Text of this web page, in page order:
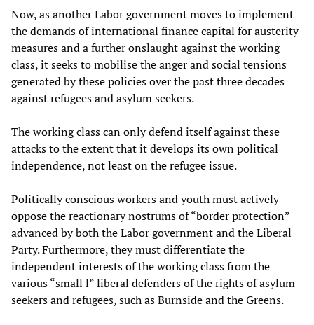
Now, as another Labor government moves to implement
the demands of international finance capital for austerity
measures and a further onslaught against the working
class, it seeks to mobilise the anger and social tensions
generated by these policies over the past three decades
against refugees and asylum seekers.
The working class can only defend itself against these
attacks to the extent that it develops its own political
independence, not least on the refugee issue.
Politically conscious workers and youth must actively
oppose the reactionary nostrums of “border protection”
advanced by both the Labor government and the Liberal
Party. Furthermore, they must differentiate the
independent interests of the working class from the
various “small l” liberal defenders of the rights of asylum
seekers and refugees, such as Burnside and the Greens.